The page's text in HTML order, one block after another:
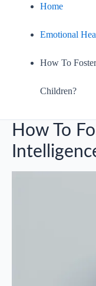
Home
Emotional
How To
Children?
How To